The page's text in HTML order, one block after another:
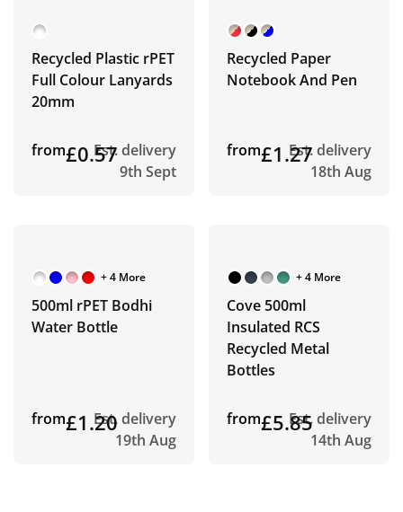
Recycled Plastic rPET
Full Colour Lanyards
20mm
from£0.57Est. delivery
9th Sept
Recycled Paper
Notebook And Pen
from£1.27Est. delivery
18th Aug
+ 4 More
500ml rPET Bodhi
Water Bottle
from£1.20Est. delivery
19th Aug
+ 4 More
Cove 500ml
Insulated RCS
Recycled Metal
Bottles
from£5.85Est. delivery
14th Aug